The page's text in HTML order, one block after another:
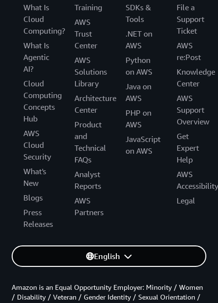
What Is
Cloud
Computing?
What Is
Agentic
AI?
Cloud
Computing
Concepts
Hub
AWS
Cloud
Security
What's
New
Blogs
Press
Releases
Training
AWS
Trust
Center
AWS
Solutions
Library
Architecture
Center
Product
and
Technical
FAQs
Analyst
Reports
AWS
Partners
SDKs &
Tools
.NET on
AWS
Python
on AWS
Java on
AWS
PHP on
AWS
JavaScript
on AWS
File a
Support
Ticket
AWS
re:Post
Knowledge
Center
AWS
Support
Overview
Get
Expert
Help
AWS
Accessibility
Legal
English
Amazon is an Equal Opportunity Employer: Minority / Women
/ Disability / Veteran / Gender Identity / Sexual Orientation /